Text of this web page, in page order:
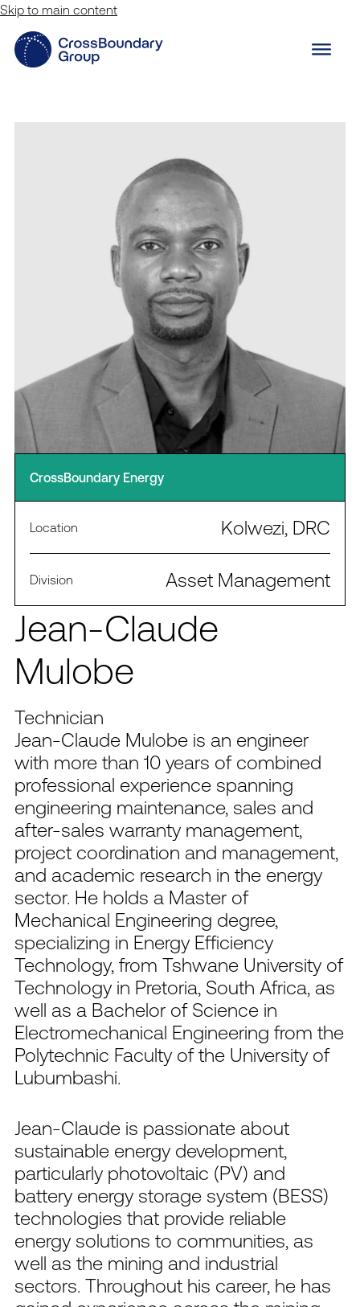
Skip to main content
Jean-Claude
Mulobe
Technician
Jean-Claude Mulobe is an engineer
with more than 10 years of combined
professional experience spanning
engineering maintenance, sales and
after-sales warranty management,
project coordination and management,
and academic research in the energy
sector. He holds a Master of
Mechanical Engineering degree,
specializing in Energy Efficiency
Technology, from Tshwane University of
Technology in Pretoria, South Africa, as
well as a Bachelor of Science in
Electromechanical Engineering from the
Polytechnic Faculty of the University of
Lubumbashi.
Jean-Claude is passionate about
sustainable energy development,
particularly photovoltaic (PV) and
battery energy storage system (BESS)
technologies that provide reliable
energy solutions to communities, as
well as the mining and industrial
sectors. Throughout his career, he has
CrossBoundary Energy
Location Kolwezi, DRC
Division Asset Management